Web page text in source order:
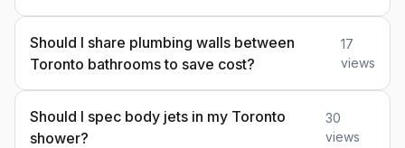
Should I share plumbing walls between
Toronto bathrooms to save cost?
17
views
Should I spec body jets in my Toronto
shower?
30
views